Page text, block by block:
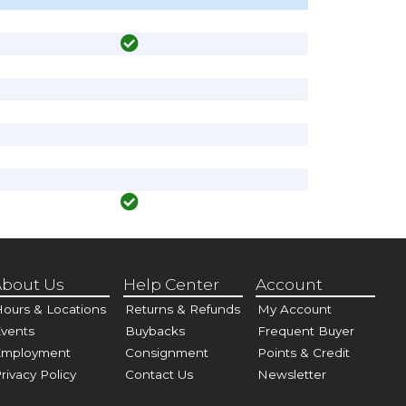
Us
& Locations
Policy
Help Center
Returns & Refunds
Buybacks
Consignment
Contact Us
Account
My Account
Frequent Buyer
Points & Credit
Newsletter